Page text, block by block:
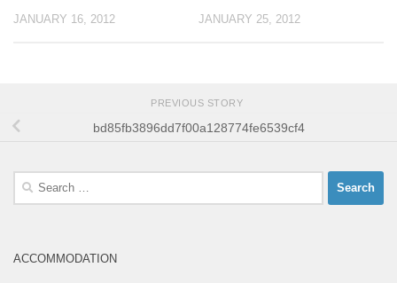
JANUARY 16, 2012 JANUARY 25, 2012
PREVIOUS STORY
bd85fb3896dd7f00a128774fe6539cf4
Search
ACCOMMODATION